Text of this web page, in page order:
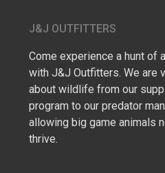
J&J OUTFITTERS
Come experience a hunt of
with J&J Outfitters. We are
about wildlife from our
program to our predator
allowing big game animals
thrive.